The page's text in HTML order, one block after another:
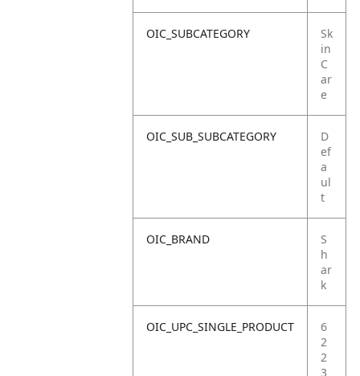
OIC_SUBCATEGORY
Sk
in
C
ar
e
OIC_SUB_SUBCATEGORY
D
ef
a
ul
t
OIC_BRAND
S
h
ar
k
OIC_UPC_SINGLE_PRODUCT
6
2
2
3